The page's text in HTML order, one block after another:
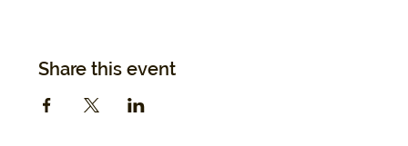
Share this event